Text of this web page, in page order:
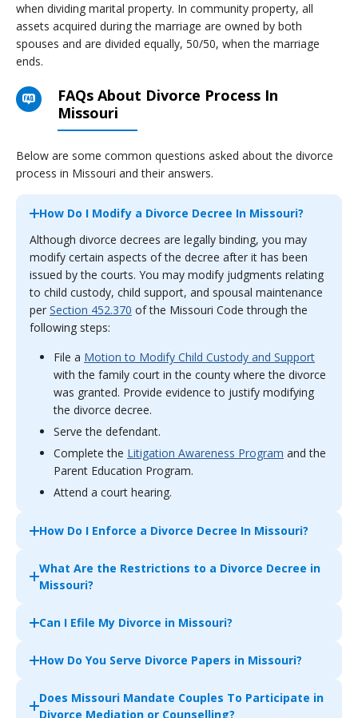
when dividing marital property. In community property, all
assets acquired during the marriage are owned by both
spouses and are divided equally, 50/50, when the marriage
ends.
FAQs About Divorce Process In
Missouri
Below are some common questions asked about the divorce
process in Missouri and their answers.
How Do I Modify a Divorce Decree In Missouri?
Although divorce decrees are legally binding, you may
modify certain aspects of the decree after it has been
issued by the courts. You may modify judgments relating
to child custody, child support, and spousal maintenance
per Section 452.370 of the Missouri Code through the
following steps:
File a Motion to Modify Child Custody and Support
with the family court in the county where the divorce
was granted. Provide evidence to justify modifying
the divorce decree.
Serve the defendant.
Complete the Litigation Awareness Program and the
Parent Education Program.
Attend a court hearing.
How Do I Enforce a Divorce Decree In Missouri?
What Are the Restrictions to a Divorce Decree in
Missouri?
Can I Efile My Divorce in Missouri?
How Do You Serve Divorce Papers in Missouri?
Does Missouri Mandate Couples To Participate in
Divorce Mediation or Counselling?